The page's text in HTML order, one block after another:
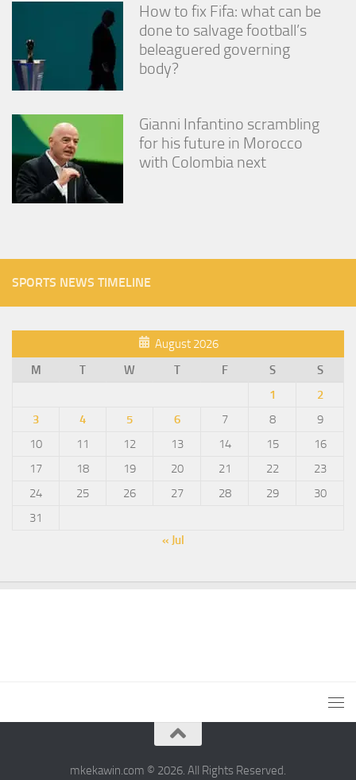
How to fix Fifa: what can be
done to salvage football’s
beleaguered governing
body?
Gianni Infantino scrambling
for his future in Morocco
with Colombia next
SPORTS NEWS TIMELINE
August 2026
M
T W T F S
S
1
2
3
4 5 6 7 8
9
10
11 12 13 14 15
16
17
18 19 20 21 22
23
24
25 26 27 28 29
30
31
« Jul
mkekawin.com © 2026. All Rights Reserved.